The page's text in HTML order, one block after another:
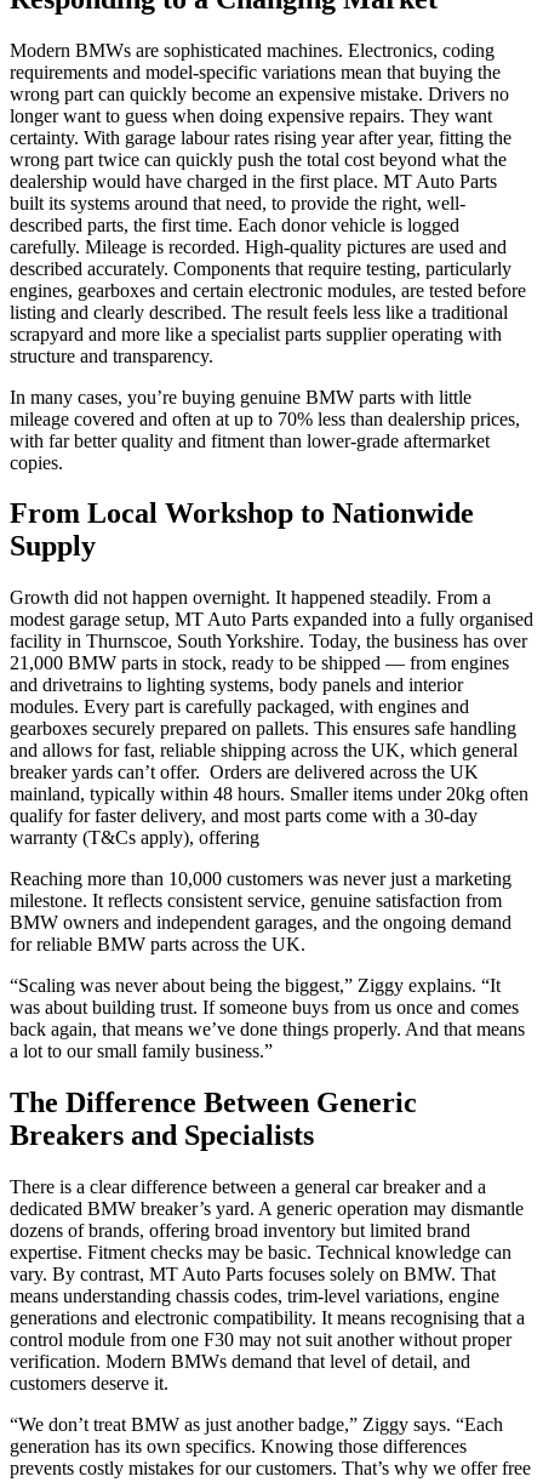
Modern BMWs are sophisticated machines. Electronics, coding
requirements and model-specific variations mean that buying the
wrong part can quickly become an expensive mistake. Drivers no
longer want to guess when doing expensive repairs. They want
certainty. With garage labour rates rising year after year, fitting the
wrong part twice can quickly push the total cost beyond what the
dealership would have charged in the first place. MT Auto Parts
built its systems around that need, to provide the right, well-
described parts, the first time. Each donor vehicle is logged
carefully. Mileage is recorded. High-quality pictures are used and
described accurately. Components that require testing, particularly
engines, gearboxes and certain electronic modules, are tested before
listing and clearly described. The result feels less like a traditional
scrapyard and more like a specialist parts supplier operating with
structure and transparency.
In many cases, you’re buying genuine BMW parts with little
mileage covered and often at up to 70% less than dealership prices,
with far better quality and fitment than lower-grade aftermarket
copies.
From Local Workshop to Nationwide
Supply
Growth did not happen overnight. It happened steadily. From a
modest garage setup, MT Auto Parts expanded into a fully organised
facility in Thurnscoe, South Yorkshire. Today, the business has over
21,000 BMW parts in stock, ready to be shipped — from engines
and drivetrains to lighting systems, body panels and interior
modules. Every part is carefully packaged, with engines and
gearboxes securely prepared on pallets. This ensures safe handling
and allows for fast, reliable shipping across the UK, which general
breaker yards can’t offer. Orders are delivered across the UK
mainland, typically within 48 hours. Smaller items under 20kg often
qualify for faster delivery, and most parts come with a 30-day
warranty (T&Cs apply), offering
Reaching more than 10,000 customers was never just a marketing
milestone. It reflects consistent service, genuine satisfaction from
BMW owners and independent garages, and the ongoing demand
for reliable BMW parts across the UK.
“Scaling was never about being the biggest,” Ziggy explains. “It
was about building trust. If someone buys from us once and comes
back again, that means we’ve done things properly. And that means
a lot to our small family business.”
The Difference Between Generic
Breakers and Specialists
There is a clear difference between a general car breaker and a
dedicated BMW breaker’s yard. A generic operation may dismantle
dozens of brands, offering broad inventory but limited brand
expertise. Fitment checks may be basic. Technical knowledge can
vary. By contrast, MT Auto Parts focuses solely on BMW. That
means understanding chassis codes, trim-level variations, engine
generations and electronic compatibility. It means recognising that a
control module from one F30 may not suit another without proper
verification. Modern BMWs demand that level of detail, and
customers deserve it.
“We don’t treat BMW as just another badge,” Ziggy says. “Each
generation has its own specifics. Knowing those differences
prevents costly mistakes for our customers. That’s why we offer free